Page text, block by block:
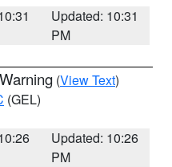
Updated: 10:31
PM
(View Text)
(GEL)
Updated: 10:26
PM